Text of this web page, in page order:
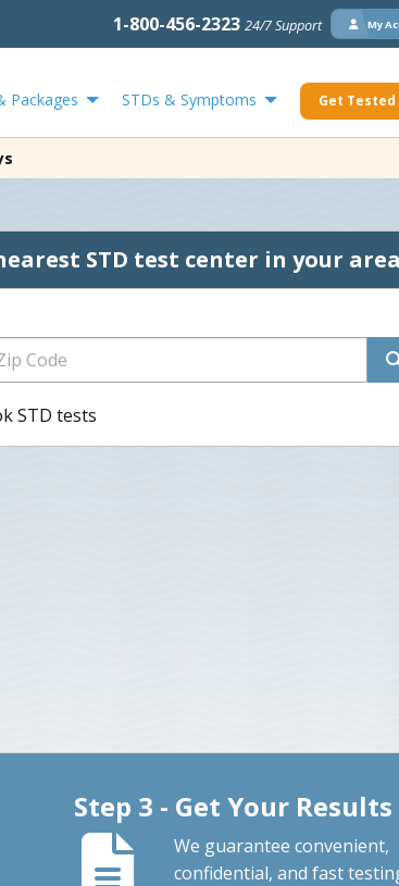
1-800-456-2323 24/7 Support My
Packages STDs & Symptoms Get Tested
STD test center in your area
Step 3 - Get Your Results
We guarantee convenient,
confidential, and fast